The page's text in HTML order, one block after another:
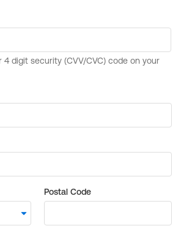
Postal Code